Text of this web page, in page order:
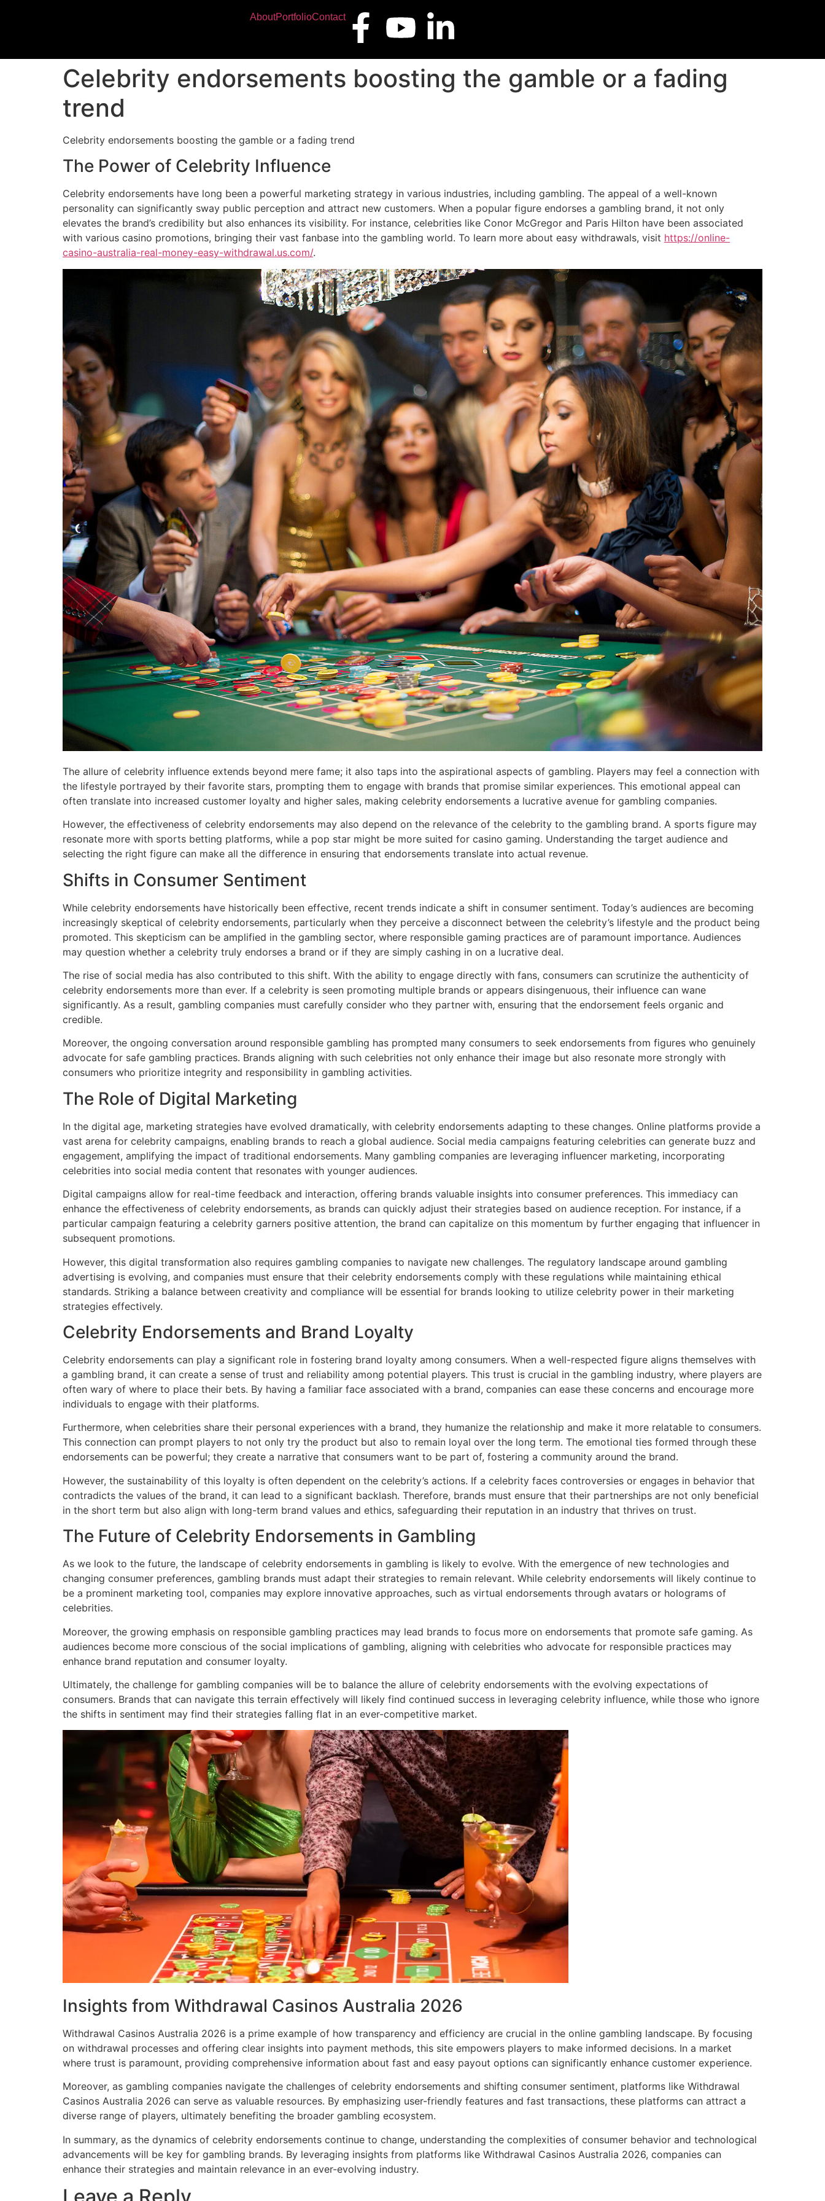
AboutPortfolioContact
Celebrity endorsements boosting the gamble or a fading
trend
Celebrity endorsements boosting the gamble or a fading trend
The Power of Celebrity Influence
Celebrity endorsements have long been a powerful marketing strategy in various industries, including gambling. The appeal of a well-known
personality can significantly sway public perception and attract new customers. When a popular figure endorses a gambling brand, it not only
elevates the brand’s credibility but also enhances its visibility. For instance, celebrities like Conor McGregor and Paris Hilton have been associated
with various casino promotions, bringing their vast fanbase into the gambling world. To learn more about easy withdrawals, visit https://online-
casino-australia-real-money-easy-withdrawal.us.com/.
The allure of celebrity influence extends beyond mere fame; it also taps into the aspirational aspects of gambling. Players may feel a connection with
the lifestyle portrayed by their favorite stars, prompting them to engage with brands that promise similar experiences. This emotional appeal can
often translate into increased customer loyalty and higher sales, making celebrity endorsements a lucrative avenue for gambling companies.
However, the effectiveness of celebrity endorsements may also depend on the relevance of the celebrity to the gambling brand. A sports figure may
resonate more with sports betting platforms, while a pop star might be more suited for casino gaming. Understanding the target audience and
selecting the right figure can make all the difference in ensuring that endorsements translate into actual revenue.
Shifts in Consumer Sentiment
While celebrity endorsements have historically been effective, recent trends indicate a shift in consumer sentiment. Today’s audiences are becoming
increasingly skeptical of celebrity endorsements, particularly when they perceive a disconnect between the celebrity’s lifestyle and the product being
promoted. This skepticism can be amplified in the gambling sector, where responsible gaming practices are of paramount importance. Audiences
may question whether a celebrity truly endorses a brand or if they are simply cashing in on a lucrative deal.
The rise of social media has also contributed to this shift. With the ability to engage directly with fans, consumers can scrutinize the authenticity of
celebrity endorsements more than ever. If a celebrity is seen promoting multiple brands or appears disingenuous, their influence can wane
significantly. As a result, gambling companies must carefully consider who they partner with, ensuring that the endorsement feels organic and
credible.
Moreover, the ongoing conversation around responsible gambling has prompted many consumers to seek endorsements from figures who genuinely
advocate for safe gambling practices. Brands aligning with such celebrities not only enhance their image but also resonate more strongly with
consumers who prioritize integrity and responsibility in gambling activities.
The Role of Digital Marketing
In the digital age, marketing strategies have evolved dramatically, with celebrity endorsements adapting to these changes. Online platforms provide a
vast arena for celebrity campaigns, enabling brands to reach a global audience. Social media campaigns featuring celebrities can generate buzz and
engagement, amplifying the impact of traditional endorsements. Many gambling companies are leveraging influencer marketing, incorporating
celebrities into social media content that resonates with younger audiences.
Digital campaigns allow for real-time feedback and interaction, offering brands valuable insights into consumer preferences. This immediacy can
enhance the effectiveness of celebrity endorsements, as brands can quickly adjust their strategies based on audience reception. For instance, if a
particular campaign featuring a celebrity garners positive attention, the brand can capitalize on this momentum by further engaging that influencer in
subsequent promotions.
However, this digital transformation also requires gambling companies to navigate new challenges. The regulatory landscape around gambling
advertising is evolving, and companies must ensure that their celebrity endorsements comply with these regulations while maintaining ethical
standards. Striking a balance between creativity and compliance will be essential for brands looking to utilize celebrity power in their marketing
strategies effectively.
Celebrity Endorsements and Brand Loyalty
Celebrity endorsements can play a significant role in fostering brand loyalty among consumers. When a well-respected figure aligns themselves with
a gambling brand, it can create a sense of trust and reliability among potential players. This trust is crucial in the gambling industry, where players are
often wary of where to place their bets. By having a familiar face associated with a brand, companies can ease these concerns and encourage more
individuals to engage with their platforms.
Furthermore, when celebrities share their personal experiences with a brand, they humanize the relationship and make it more relatable to consumers.
This connection can prompt players to not only try the product but also to remain loyal over the long term. The emotional ties formed through these
endorsements can be powerful; they create a narrative that consumers want to be part of, fostering a community around the brand.
However, the sustainability of this loyalty is often dependent on the celebrity’s actions. If a celebrity faces controversies or engages in behavior that
contradicts the values of the brand, it can lead to a significant backlash. Therefore, brands must ensure that their partnerships are not only beneficial
in the short term but also align with long-term brand values and ethics, safeguarding their reputation in an industry that thrives on trust.
The Future of Celebrity Endorsements in Gambling
As we look to the future, the landscape of celebrity endorsements in gambling is likely to evolve. With the emergence of new technologies and
changing consumer preferences, gambling brands must adapt their strategies to remain relevant. While celebrity endorsements will likely continue to
be a prominent marketing tool, companies may explore innovative approaches, such as virtual endorsements through avatars or holograms of
celebrities.
Moreover, the growing emphasis on responsible gambling practices may lead brands to focus more on endorsements that promote safe gaming. As
audiences become more conscious of the social implications of gambling, aligning with celebrities who advocate for responsible practices may
enhance brand reputation and consumer loyalty.
Ultimately, the challenge for gambling companies will be to balance the allure of celebrity endorsements with the evolving expectations of
consumers. Brands that can navigate this terrain effectively will likely find continued success in leveraging celebrity influence, while those who ignore
the shifts in sentiment may find their strategies falling flat in an ever-competitive market.
Insights from Withdrawal Casinos Australia 2026
Withdrawal Casinos Australia 2026 is a prime example of how transparency and efficiency are crucial in the online gambling landscape. By focusing
on withdrawal processes and offering clear insights into payment methods, this site empowers players to make informed decisions. In a market
where trust is paramount, providing comprehensive information about fast and easy payout options can significantly enhance customer experience.
Moreover, as gambling companies navigate the challenges of celebrity endorsements and shifting consumer sentiment, platforms like Withdrawal
Casinos Australia 2026 can serve as valuable resources. By emphasizing user-friendly features and fast transactions, these platforms can attract a
diverse range of players, ultimately benefiting the broader gambling ecosystem.
In summary, as the dynamics of celebrity endorsements continue to change, understanding the complexities of consumer behavior and technological
advancements will be key for gambling brands. By leveraging insights from platforms like Withdrawal Casinos Australia 2026, companies can
enhance their strategies and maintain relevance in an ever-evolving industry.